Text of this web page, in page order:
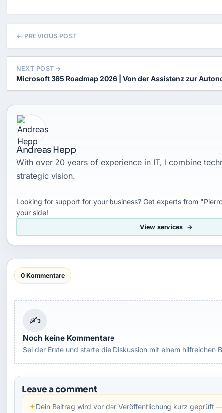
← PREVIOUS POST
NEXT POST →
Microsoft 365 Roadmap 2026 | Von der Assistenz zur
Andreas Hepp
With over 20 years of experience in IT, I combine
strategic vision.
Looking for support for your business? Get experts from
your side!
View services
0 Kommentare
✍
Noch keine Kommentare
Sei der Erste und starte die Diskussion mit einem hilfreichen
Leave a comment
✦Dein Beitrag wird vor der Veröffentlichung kurz geprüft